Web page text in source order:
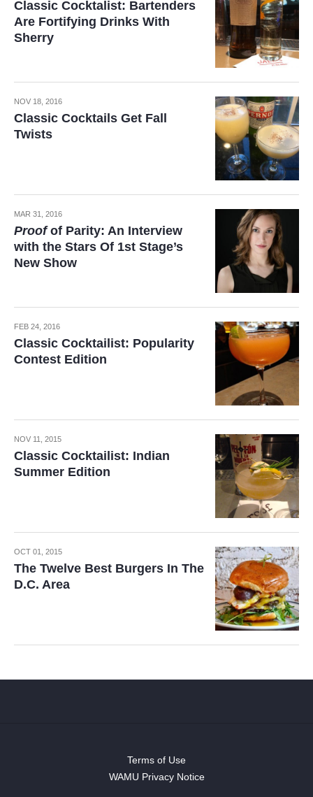
Classic Cocktalist: Bartenders
Are Fortifying Drinks With
Sherry
NOV 18, 2016
Classic Cocktails Get Fall
Twists
MAR 31, 2016
Proofof Parity: An Interview
with the Stars Of 1st Stage’s
New Show
FEB 24, 2016
Classic Cocktailist: Popularity
Contest Edition
NOV 11, 2015
Classic Cocktailist: Indian
Summer Edition
OCT 01, 2015
The Twelve Best Burgers In The
D.C. Area
Terms of Use
WAMU Privacy Notice